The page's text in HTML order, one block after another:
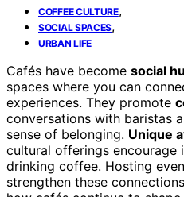
COFFEE CULTURE,
SOCIAL SPACES,
URBAN LIFE
Cafés have become social
spaces where you can
experiences. They promote
conversations with baristas
sense of belonging. Unique
cultural offerings encourage
drinking coffee. Hosting
strengthen these